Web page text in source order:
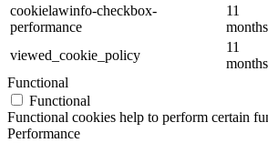
cookielawinfo-checkbox-
performance
11
months
viewed_cookie_policy
11
months
Functional
Functional
Functional cookies help to perform certain
Performance